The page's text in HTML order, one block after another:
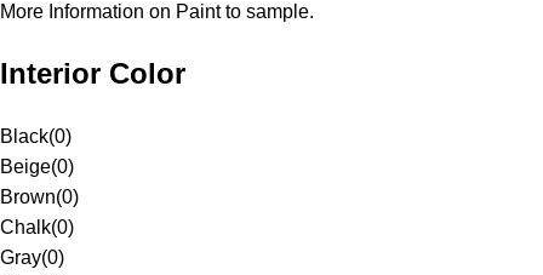
More Information on Paint to sample.
Interior Color
Black(0)
Beige(0)
Brown(0)
Chalk(0)
Gray(0)